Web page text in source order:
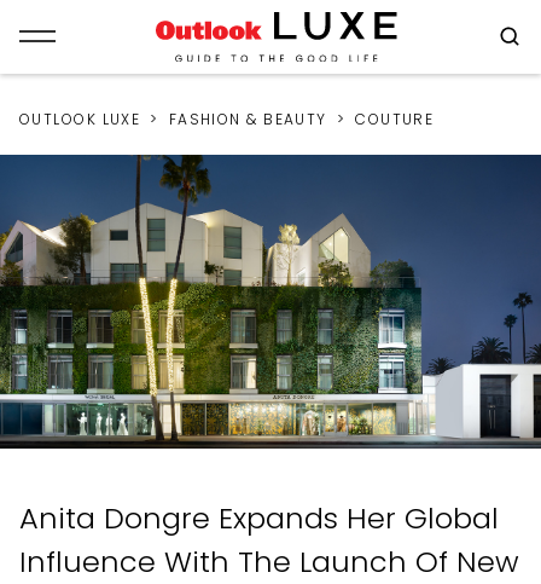
OUTLOOK LUXE FASHION & BEAUTY COUTURE
Anita Dongre Expands Her Global
Influence With The Launch Of New